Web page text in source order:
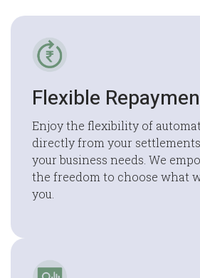
Flexible
Enjoy the flexibility of
directly from your
your business needs. We
the freedom to choose what
you.